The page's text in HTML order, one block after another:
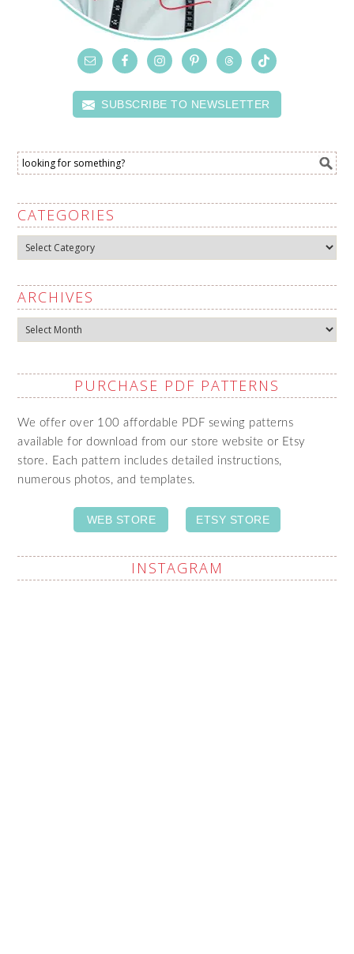
SUBSCRIBE TO NEWSLETTER
CATEGORIES
Categories
ARCHIVES
Archives
PURCHASE PDF PATTERNS
We offer over 100 affordable PDF sewing patterns
available for download from our store website or Etsy
store. Each pattern includes detailed instructions,
numerous photos, and templates.
WEB STORE ETSY STORE
INSTAGRAM